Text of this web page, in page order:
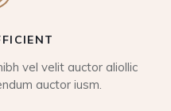
vel velit auctor aliollic
auctor iusm.